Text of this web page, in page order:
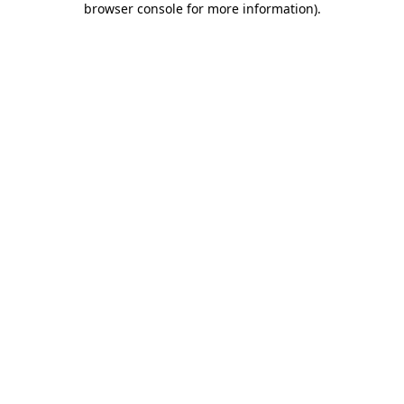
browser console for more information).